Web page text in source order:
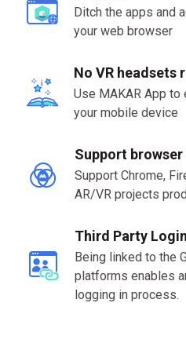
Ditch the apps and
your web browser
No VR headsets
Use MAKAR App to
your mobile device
Support browser
Support Chrome,
AR/VR projects
Third Party
Being linked to the
platforms enables
logging in process.